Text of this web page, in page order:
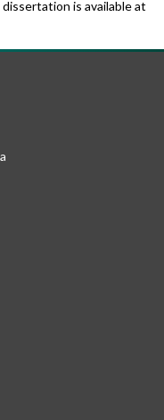
is available at